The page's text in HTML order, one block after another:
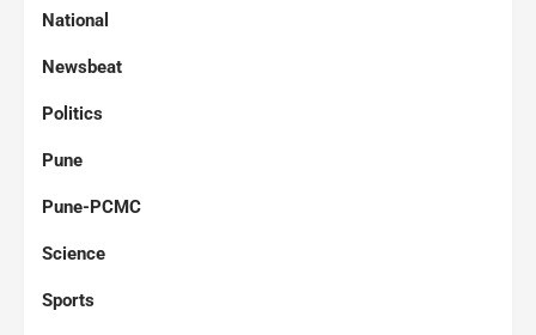
National
Newsbeat
Politics
Pune
Pune-PCMC
Science
Sports